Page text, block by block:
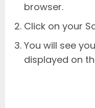
browser.
Click on your
You will see
displayed on